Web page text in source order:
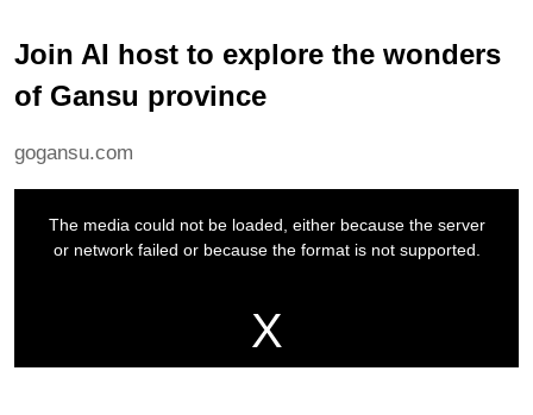
Join AI host to explore the wonders
of Gansu province
gogansu.com